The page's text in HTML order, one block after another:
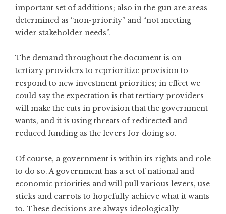
important set of additions; also in the gun are areas
determined as “non-priority” and “not meeting
wider stakeholder needs”.
The demand throughout the document is on
tertiary providers to reprioritize provision to
respond to new investment priorities; in effect we
could say the expectation is that tertiary providers
will make the cuts in provision that the government
wants, and it is using threats of redirected and
reduced funding as the levers for doing so.
Of course, a government is within its rights and role
to do so. A government has a set of national and
economic priorities and will pull various levers, use
sticks and carrots to hopefully achieve what it wants
to. These decisions are always ideologically